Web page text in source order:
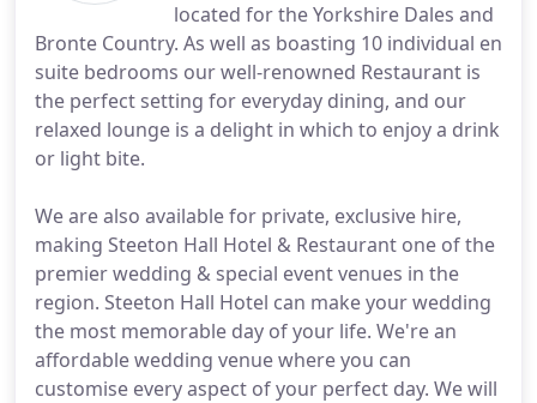
located for the Yorkshire Dales and
Bronte Country. As well as boasting 10 individual en
suite bedrooms our well-renowned Restaurant is
the perfect setting for everyday dining, and our
relaxed lounge is a delight in which to enjoy a drink
or light bite.
We are also available for private, exclusive hire,
making Steeton Hall Hotel & Restaurant one of the
premier wedding & special event venues in the
region. Steeton Hall Hotel can make your wedding
the most memorable day of your life. We're an
affordable wedding venue where you can
customise every aspect of your perfect day. We will